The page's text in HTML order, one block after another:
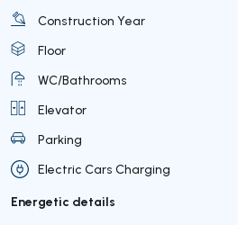
Construction Year
Floor
WC/Bathrooms
Elevator
Parking
Electric Cars Charging
Energetic details